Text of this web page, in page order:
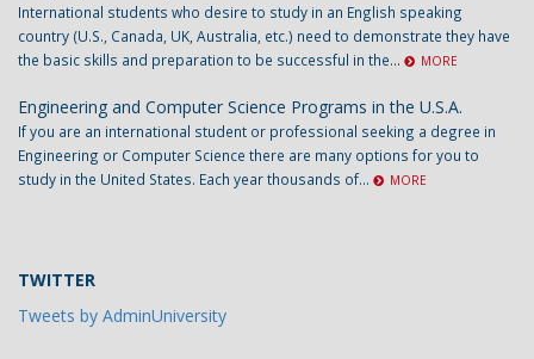
International students who desire to study in an English speaking
country (U.S., Canada, UK, Australia, etc.) need to demonstrate they have
the basic skills and preparation to be successful in the...
MORE
Engineering and Computer Science Programs in the U.S.A.
If you are an international student or professional seeking a degree in
Engineering or Computer Science there are many options for you to
study in the United States. Each year thousands of...
MORE
TWITTER
Tweets by AdminUniversity